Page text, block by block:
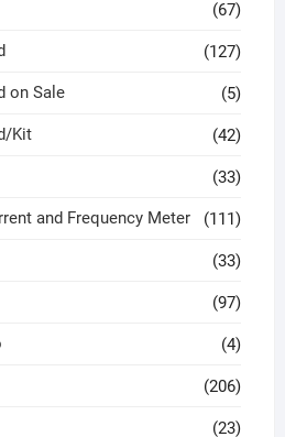
(67)
(127)
on Sale (5)
Kit (42)
(33)
and Frequency Meter (111)
(33)
(97)
(4)
(206)
(23)